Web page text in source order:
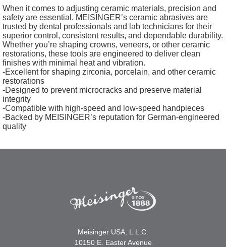
When it comes to adjusting ceramic materials, precision and
safety are essential. MEISINGER’s ceramic abrasives are
trusted by dental professionals and lab technicians for their
superior control, consistent results, and dependable durability.
Whether you’re shaping crowns, veneers, or other ceramic
restorations, these tools are engineered to deliver clean
finishes with minimal heat and vibration.
-Excellent for shaping zirconia, porcelain, and other ceramic
restorations
-Designed to prevent microcracks and preserve material
integrity
-Compatible with high-speed and low-speed handpieces
-Backed by MEISINGER’s reputation for German-engineered
quality
Meisinger USA, L.L.C.
10150 E. Easter Avenue